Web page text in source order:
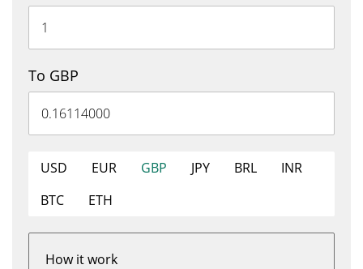
To GBP
USD EUR GBP JPY BRL
INR
BTC
ETH
How it work